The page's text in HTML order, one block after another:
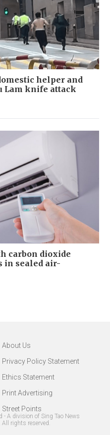
helper and
Lam knife attack
carbon dioxide
in sealed air-
About Us
Privacy Policy Statement
Ethics Statement
Print Advertising
Street Points
- A division of Sing Tao News
rights reserved.